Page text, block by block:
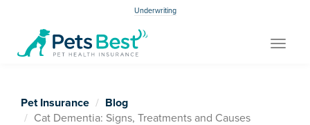
Underwriting
Toggle
Pet Insurance
Blog
Cat Dementia: Signs, Treatments and Causes